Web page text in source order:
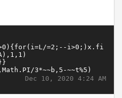
Dec 10, 2020 4:24 AM